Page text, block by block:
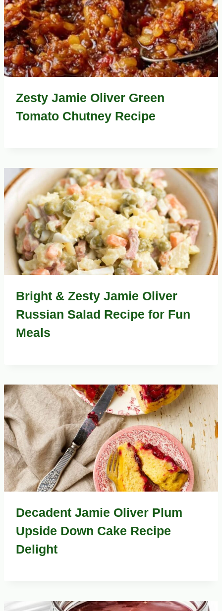
Zesty Jamie Oliver Green
Tomato Chutney Recipe
Bright & Zesty Jamie Oliver
Russian Salad Recipe for Fun
Meals
Decadent Jamie Oliver Plum
Upside Down Cake Recipe
Delight